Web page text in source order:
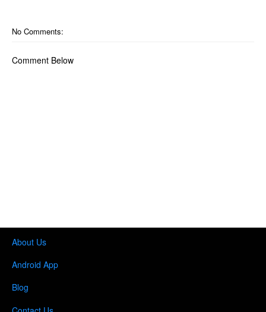
No Comments:
Comment Below
About Us
Android App
Blog